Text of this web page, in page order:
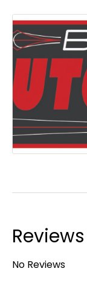
Reviews
No Reviews